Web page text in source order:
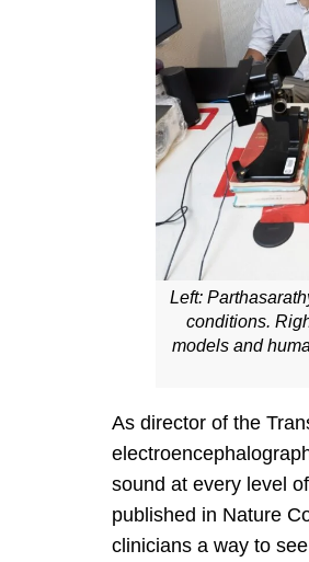
Left:
conditions.
models and
As director of the
sound at every level
published in Nature
clinicians a way to